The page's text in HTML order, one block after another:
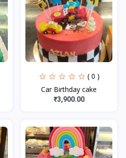
( 0 )
Car Birthday cake
₹3,900.00